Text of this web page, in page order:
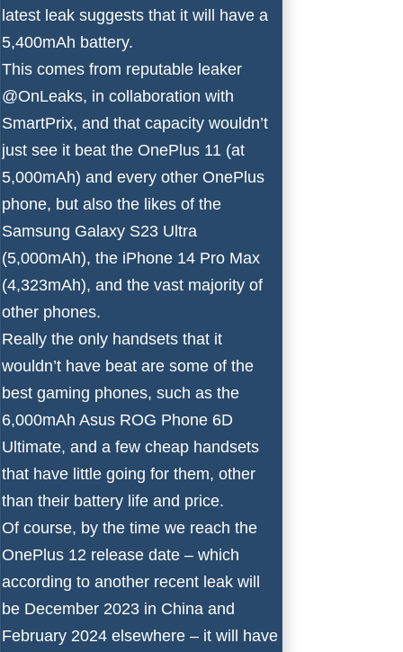
latest leak suggests that it will have a
5,400mAh battery.
This comes from reputable leaker
@OnLeaks, in collaboration with
SmartPrix, and that capacity wouldn’t
just see it beat the OnePlus 11 (at
5,000mAh) and every other OnePlus
phone, but also the likes of the
Samsung Galaxy S23 Ultra
(5,000mAh), the iPhone 14 Pro Max
(4,323mAh), and the vast majority of
other phones.
Really the only handsets that it
wouldn’t have beat are some of the
best gaming phones, such as the
6,000mAh Asus ROG Phone 6D
Ultimate, and a few cheap handsets
that have little going for them, other
than their battery life and price.
Of course, by the time we reach the
OnePlus 12 release date – which
according to another recent leak will
be December 2023 in China and
February 2024 elsewhere – it will have